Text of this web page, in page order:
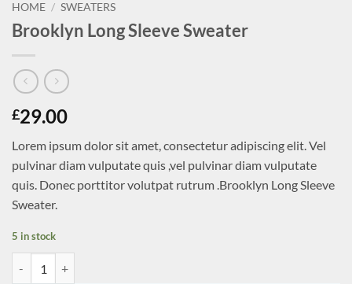
HOME / SWEATERS
Brooklyn Long Sleeve Sweater
£29.00
Lorem ipsum dolor sit amet, consectetur adipiscing elit. Vel
pulvinar diam vulputate quis ,vel pulvinar diam vulputate
quis. Donec porttitor volutpat rutrum .Brooklyn Long Sleeve
Sweater.
5 in stock